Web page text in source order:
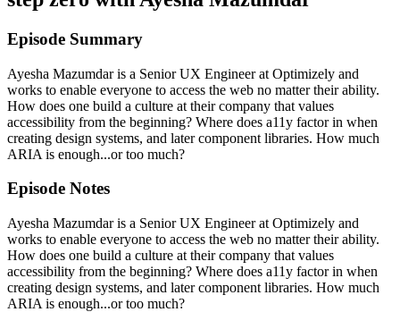
Episode Summary
Ayesha Mazumdar is a Senior UX Engineer at Optimizely and
works to enable everyone to access the web no matter their ability.
How does one build a culture at their company that values
accessibility from the beginning? Where does a11y factor in when
creating design systems, and later component libraries. How much
ARIA is enough...or too much?
Episode Notes
Ayesha Mazumdar is a Senior UX Engineer at Optimizely and
works to enable everyone to access the web no matter their ability.
How does one build a culture at their company that values
accessibility from the beginning? Where does a11y factor in when
creating design systems, and later component libraries. How much
ARIA is enough...or too much?